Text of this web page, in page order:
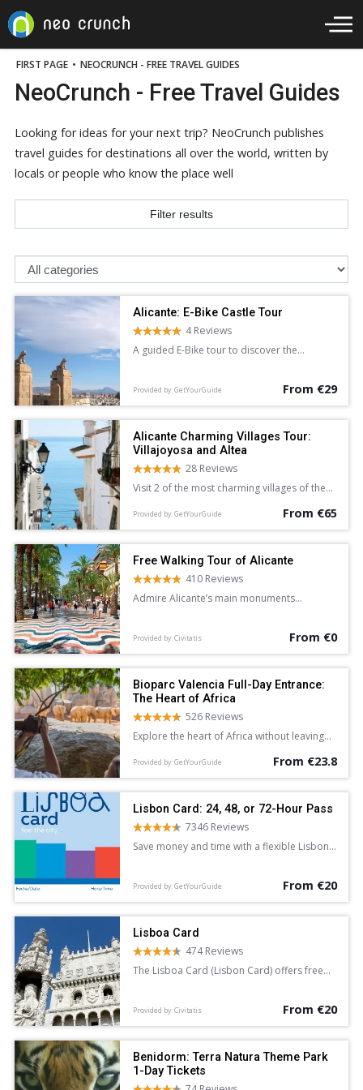
FIRST PAGE • NEOCRUNCH - FREE TRAVEL GUIDES
NeoCrunch - Free Travel Guides
Looking for ideas for your next trip? NeoCrunch publishes
travel guides for destinations all over the world, written by
locals or people who know the place well
Filter results
Alicante: E-Bike Castle Tour
4 Reviews
A guided E-Bike tour to discover the
Provided by: GetYourGuide From €29
Alicante Charming Villages Tour:
Villajoyosa and Altea
28 Reviews
Visit 2 of the most charming villages of the
hour sightseeing tour of Villajoyosa and
Altea from Alicante. Wander the colorful
streets of Villajoyosa, and explore the
whitewashed lanes of Altea at leisure.
Provided by: GetYourGuide From €65
Free Walking Tour of Alicante
410 Reviews
Admire Alicante’s main monuments
accompanied by an English-speaking guide.
Provided by: Civitatis From €0
Bioparc Valencia Full-Day Entrance:
The Heart of Africa
526 Reviews
Explore the heart of Africa without leaving
Bioparc Valencia. See lions, giraffe, lemurs,
and hippopotamus in areas dedicated to
the Equatorial Forest, Savannah, and more.
Discover a new found love for nature.
Provided by: GetYourGuide From €23.8
Lisbon Card: 24, 48, or 72-Hour Pass
7346 Reviews
Save money and time with a flexible Lisbon
landmarks. Available for 24, 48, or 72 hours,
the card provides unlimited free access to
Provided by: GetYourGuide From €20
Lisboa Card
474 Reviews
The Lisboa Card (Lisbon Card) offers free
travel for 24, 48 or 72 hours.
Provided by: Civitatis From €20
Benidorm: Terra Natura Theme Park
1-Day Tickets